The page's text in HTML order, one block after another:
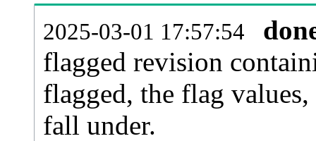
2025-03-01 17:57:54
flagged revision
flagged, the flag
fall under.